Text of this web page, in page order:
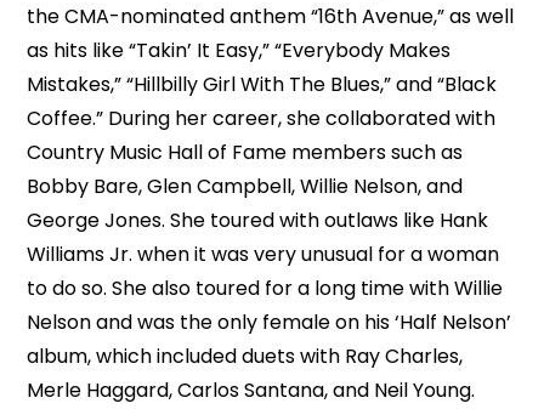
the CMA-nominated anthem “16th Avenue,” as well
as hits like “Takin’ It Easy,” “Everybody Makes
Mistakes,” “Hillbilly Girl With The Blues,” and “Black
Coffee.” During her career, she collaborated with
Country Music Hall of Fame members such as
Bobby Bare, Glen Campbell, Willie Nelson, and
George Jones. She toured with outlaws like Hank
Williams Jr. when it was very unusual for a woman
to do so. She also toured for a long time with Willie
Nelson and was the only female on his ‘Half Nelson’
album, which included duets with Ray Charles,
Merle Haggard, Carlos Santana, and Neil Young.